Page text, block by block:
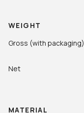
WEIGHT
Gross (with packaging)
Net
MATERIAL